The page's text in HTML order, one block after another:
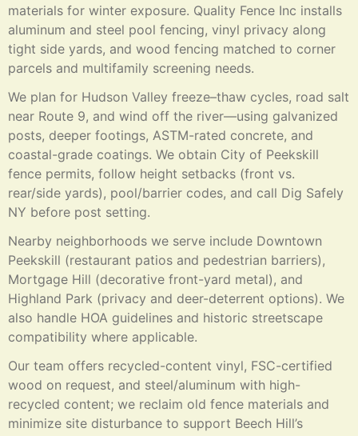
materials for winter exposure. Quality Fence Inc installs
aluminum and steel pool fencing, vinyl privacy along
tight side yards, and wood fencing matched to corner
parcels and multifamily screening needs.
We plan for Hudson Valley freeze–thaw cycles, road salt
near Route 9, and wind off the river—using galvanized
posts, deeper footings, ASTM-rated concrete, and
coastal-grade coatings. We obtain City of Peekskill
fence permits, follow height setbacks (front vs.
rear/side yards), pool/barrier codes, and call Dig Safely
NY before post setting.
Nearby neighborhoods we serve include Downtown
Peekskill (restaurant patios and pedestrian barriers),
Mortgage Hill (decorative front-yard metal), and
Highland Park (privacy and deer-deterrent options). We
also handle HOA guidelines and historic streetscape
compatibility where applicable.
Our team offers recycled-content vinyl, FSC-certified
wood on request, and steel/aluminum with high-
recycled content; we reclaim old fence materials and
minimize site disturbance to support Beech Hill’s